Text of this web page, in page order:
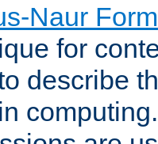
Naur Form
for
describe